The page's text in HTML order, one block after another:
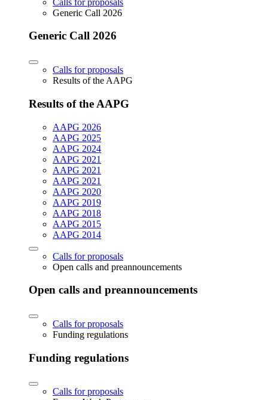
Generic Call 2026
Generic Call 2026
Calls for proposals
Results of the AAPG
Results of the AAPG
AAPG 2026
AAPG 2025
AAPG 2024
AAPG 2021
AAPG 2021
AAPG 2021
AAPG 2020
AAPG 2019
AAPG 2018
AAPG 2015
AAPG 2014
Calls for proposals
Open calls and preannouncements
Open calls and preannouncements
Calls for proposals
Funding regulations
Funding regulations
Calls for proposals